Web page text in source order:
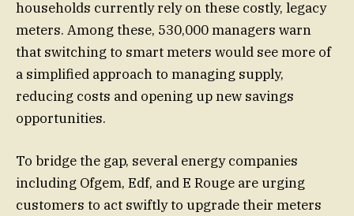
households currently rely on these costly, legacy
meters. Among these, 530,000 managers warn
that switching to smart meters would see more of
a simplified approach to managing supply,
reducing costs and opening up new savings
opportunities.
To bridge the gap, several energy companies
including Ofgem, Edf, and E Rouge are urging
customers to act swiftly to upgrade their meters